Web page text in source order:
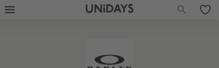
UNiDAYS